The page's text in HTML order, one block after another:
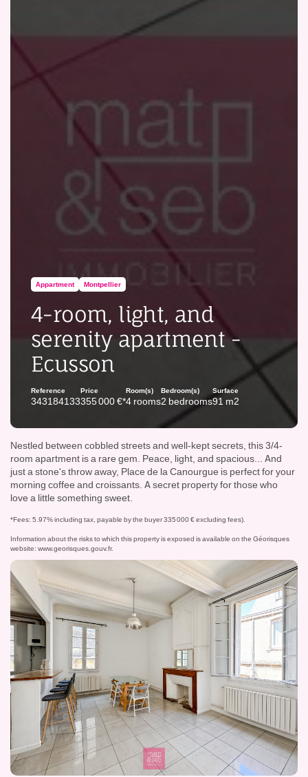
Appartment Montpellier
4-room, light, and
serenity apartment -
Ecusson
Reference
343184133
Price
355 000 €*
Room(s)
4 rooms
Bedroom(s)
2 bedrooms
Surface
91 m2
Nestled between cobbled streets and well-kept secrets, this 3/4-
room apartment is a rare gem. Peace, light, and spacious... And
just a stone's throw away, Place de la Canourgue is perfect for your
morning coffee and croissants. A secret property for those who
love a little something sweet.
*Fees: 5.97% including tax, payable by the buyer 335 000 € excluding fees).
Information about the risks to which this property is exposed is available on the Géorisques
website: www.georisques.gouv.fr.